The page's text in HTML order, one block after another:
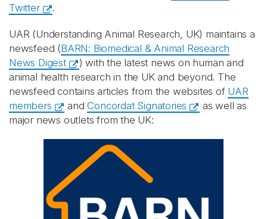
Twitter
.
UAR (Understanding Animal Research, UK) maintains a
newsfeed (BARN: Biomedical & Animal Research
News Digest
) with the latest news on human and
animal health research in the UK and beyond. The
newsfeed contains articles from the websites of UAR
members
andConcordat Signatories
as well as
major news outlets from the UK: